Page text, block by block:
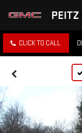
PEITZ
CLICK TO CALL